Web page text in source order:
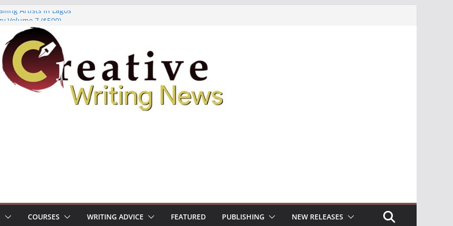
Artists in Lagos
Volume 7 ($500)
Workshop (Fully Funded Residency)
($10,000)
Call For Submissions
COURSES WRITING ADVICE FEATURED PUBLISHING NEW RELEASES